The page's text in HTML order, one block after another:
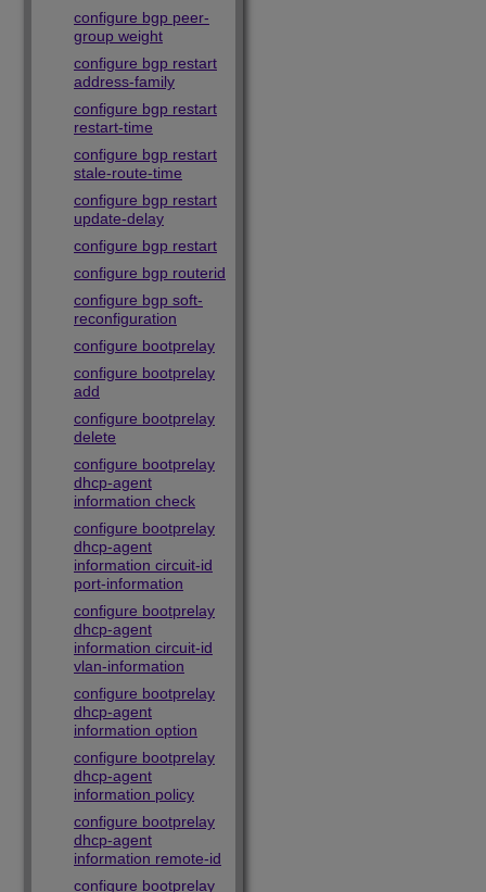
configure bgp peer-
group weight
configure bgp restart
address-family
configure bgp restart
restart-time
configure bgp restart
stale-route-time
configure bgp restart
update-delay
configure bgp restart
configure bgp routerid
configure bgp soft-
reconfiguration
configure bootprelay
configure bootprelay
add
configure bootprelay
delete
configure bootprelay
dhcp-agent
information check
configure bootprelay
dhcp-agent
information circuit-id
port-information
configure bootprelay
dhcp-agent
information circuit-id
vlan-information
configure bootprelay
dhcp-agent
information option
configure bootprelay
dhcp-agent
information policy
configure bootprelay
dhcp-agent
information remote-id
configure bootprelay